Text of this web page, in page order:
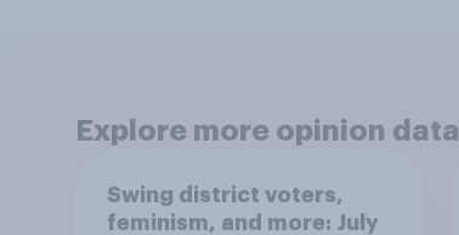
Explore more opinion data
Swing district voters,
feminism, and more: July